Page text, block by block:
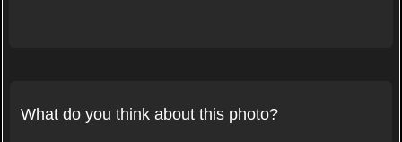
What do you think about this photo?